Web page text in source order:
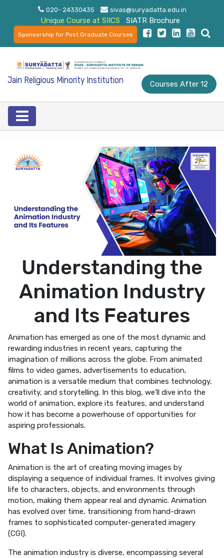
020- 24330435 sivas@suryadatta.edu.in
Unique Course at SIICS SIATR Brochure
Sponsorship for Post Graduate Courses
Jain Religious Minority Institution Courses After 12
Understanding the
Animation Industry
and Its Features
Animation has emerged as one of the most dynamic and
rewarding industries in recent years, capturing the
imagination of millions across the globe. From animated
films to video games, advertisements to education,
animation is a versatile medium that combines technology,
creativity, and storytelling. In this blog, we’ll dive into the
world of animation, explore its features, and understand
how it has become a powerhouse of opportunities for
aspiring professionals.
What Is Animation?
Animation is the art of creating moving images by
displaying a sequence of individual frames. It involves giving
life to characters, objects, and environments through
motion, making them appear real and dynamic. Animation
has evolved over time, transitioning from hand-drawn
frames to sophisticated computer-generated imagery
(CGI).
The animation industry is diverse, encompassing several